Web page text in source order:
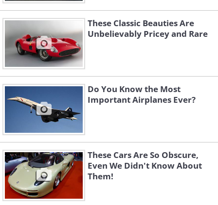
These Classic Beauties Are
Unbelievably Pricey and Rare
Do You Know the Most
Important Airplanes Ever?
These Cars Are So Obscure,
Even We Didn't Know About
Them!